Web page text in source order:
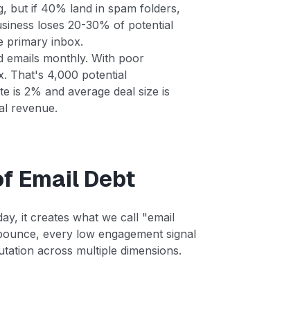
but if 40% land in spam folders,
loses 20-30% of potential
primary inbox.
emails monthly. With poor
That's 4,000 potential
is 2% and average deal size is
revenue.
Email Debt
it creates what we call "email
every low engagement signal
across multiple dimensions.